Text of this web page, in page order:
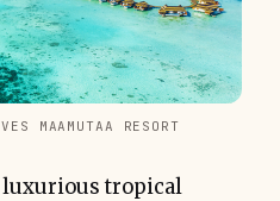
MAAMUTAA RESORT
luxurious tropical